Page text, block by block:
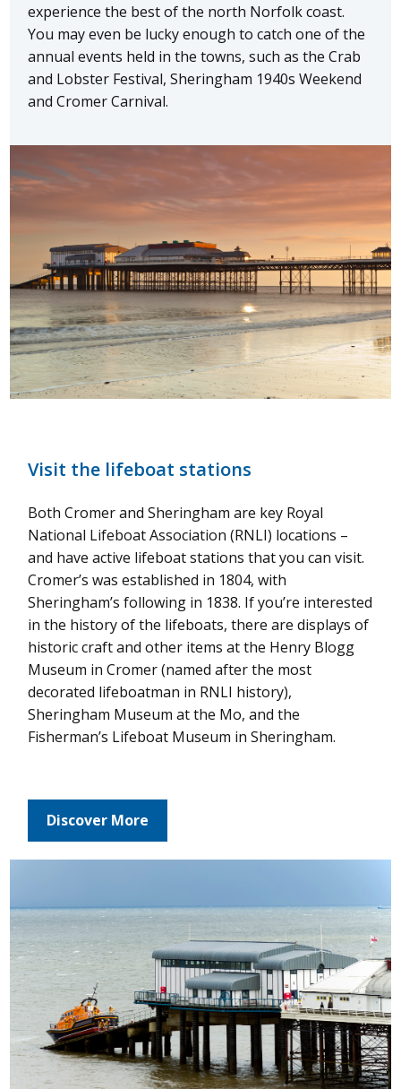
experience the best of the north Norfolk coast.
You may even be lucky enough to catch one of the
annual events held in the towns, such as the Crab
and Lobster Festival, Sheringham 1940s Weekend
and Cromer Carnival.
Visit the lifeboat stations
Both Cromer and Sheringham are key Royal
National Lifeboat Association (RNLI) locations –
and have active lifeboat stations that you can visit.
Cromer’s was established in 1804, with
Sheringham’s following in 1838. If you’re interested
in the history of the lifeboats, there are displays of
historic craft and other items at the Henry Blogg
Museum in Cromer (named after the most
decorated lifeboatman in RNLI history),
Sheringham Museum at the Mo, and the
Fisherman’s Lifeboat Museum in Sheringham.
Discover More